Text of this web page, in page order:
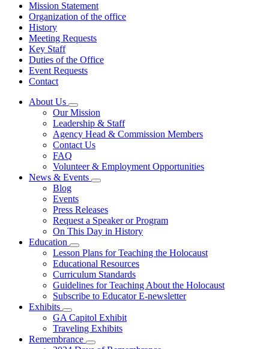
Mission Statement
Organization of the office
History
Meeting Requests
Key Staff
Duties of the Office
Event Requests
Contact
About Us
Subnavigation
toggle
for
About
Us
Our Mission
Leadership & Staff
Agency Head & Commission Members
Contact Us
FAQ
Volunteer & Employment Opportunities
News & Events
Subnavigation
News
&
Events
Blog
Events
Press Releases
Request a Speaker or Program
On This Day in History
Education
Subnavigation
toggle
for
Education
Lesson Plans for Teaching the Holocaust
Educational Resources
Curriculum Standards
Guidelines for Teaching About the Holocaust
Subscribe to Educator E-newsletter
Exhibits
Subnavigation
toggle
for
Exhibits
GA Capitol Exhibit
Traveling Exhibits
Remembrance
Subnavigation